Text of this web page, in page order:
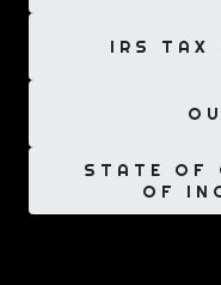
IRS TAX
STATE OF
OF